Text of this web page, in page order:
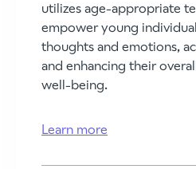
utilizes age-appropriate
empower young
thoughts and emotions,
and enhancing their
well-being.
Learn more